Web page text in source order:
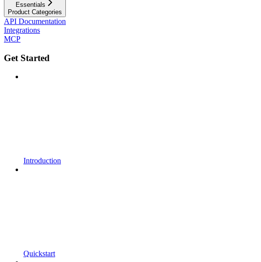
Essentials
Product Categories
API Documentation
Integrations
MCP
Get Started
Introduction
Quickstart